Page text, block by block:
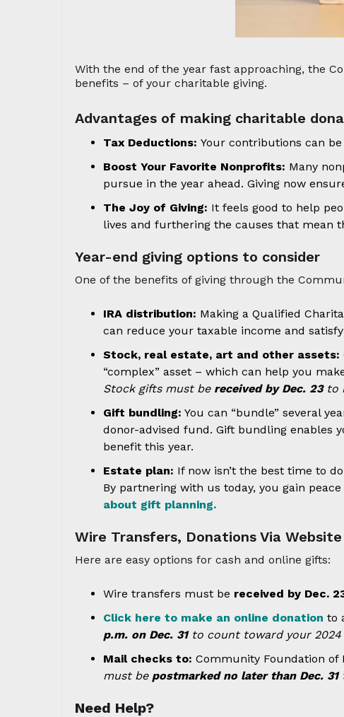
With the end of the year fast approaching, the
benefits – of your charitable giving.
Advantages of making charitable
Tax Deductions: Your contributions can
Boost Your Favorite Nonprofits: Many
pursue in the year ahead. Giving now
The Joy of Giving: It feels good to help
lives and furthering the causes that mean
Year-end giving options to consider
One of the benefits of giving through the
IRA distribution: Making a Qualified
can reduce your taxable income and
Stock, real estate, art and other assets:
“complex” asset – which can help you
Stock gifts must be received by Dec. 23to
Gift bundling: You can “bundle” several
donor-advised fund. Gift bundling enables
benefit this year.
Estate plan: If now isn’t the best time to
By partnering with us today, you gain
about gift planning.
Wire Transfers, Donations Via
Here are easy options for cash and online gifts:
Wire transfers must be received by Dec.
Click here to make an online donation to
p.m. on Dec. 31to count toward your 2024
Mail checks to: Community Foundation of
must be postmarked no later than Dec. 31
Need Help?